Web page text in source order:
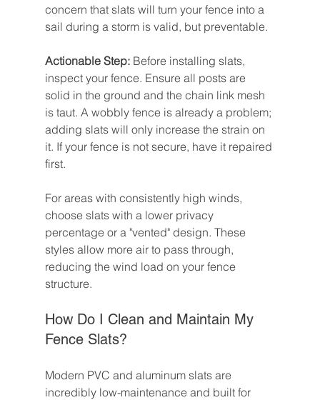
concern that slats will turn your fence into a
sail during a storm is valid, but preventable.
Actionable Step: Before installing slats,
inspect your fence. Ensure all posts are
solid in the ground and the chain link mesh
is taut. A wobbly fence is already a problem;
adding slats will only increase the strain on
it. If your fence is not secure, have it repaired
first.
For areas with consistently high winds,
choose slats with a lower privacy
percentage or a "vented" design. These
styles allow more air to pass through,
reducing the wind load on your fence
structure.
How Do I Clean and Maintain My
Fence Slats?
Modern PVC and aluminum slats are
incredibly low-maintenance and built for